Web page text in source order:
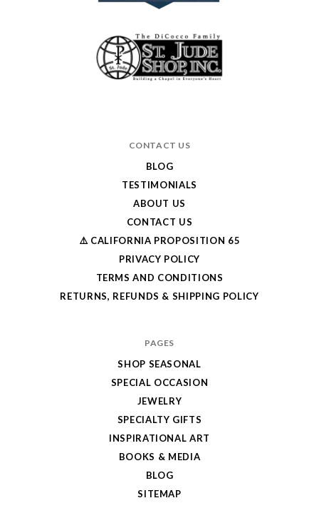
CONTACT US
BLOG
TESTIMONIALS
ABOUT US
CONTACT US
⚠️ CALIFORNIA PROPOSITION 65
PRIVACY POLICY
TERMS AND CONDITIONS
RETURNS, REFUNDS & SHIPPING POLICY
PAGES
SHOP SEASONAL
SPECIAL OCCASION
JEWELRY
SPECIALTY GIFTS
INSPIRATIONAL ART
BOOKS & MEDIA
BLOG
SITEMAP